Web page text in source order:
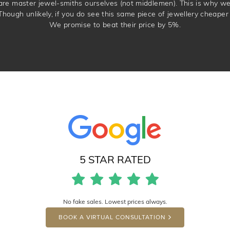
master jewel-smiths ourselves (not middlemen). This is why
unlikely, if you do see this same piece of jewellery
We promise to beat their price by 5%.
5 STAR RATED
No fake sales. Lowest prices always.
BOOK A VIRTUAL CONSULTATION